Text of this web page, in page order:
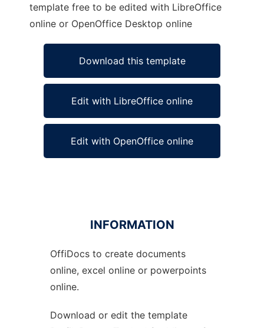
template free to be edited with LibreOffice
online or OpenOffice Desktop online
Download this template
Edit with LibreOffice online
Edit with OpenOffice online
Ad
INFORMATION
OffiDocs to create documents
online, excel online or powerpoints
online.
Download or edit the template